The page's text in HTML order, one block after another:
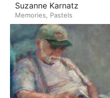
Suzanne Karnatz
Memories, Pastels